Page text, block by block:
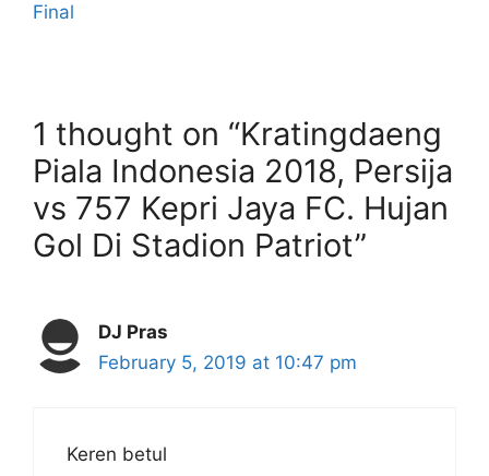
Final
1 thought on “Kratingdaeng
Piala Indonesia 2018, Persija
vs 757 Kepri Jaya FC. Hujan
Gol Di Stadion Patriot”
DJ Pras
February 5, 2019 at 10:47 pm
Keren betul